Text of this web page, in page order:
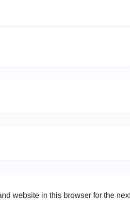
website in this browser for the